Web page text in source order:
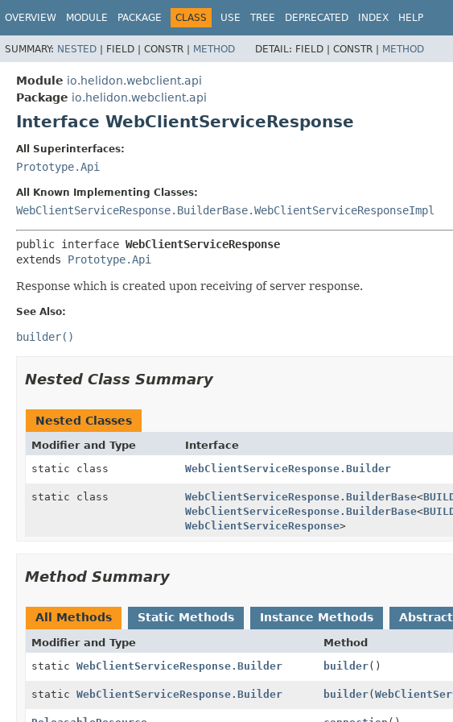
OVERVIEW MODULE PACKAGE CLASS USE TREE DEPRECATED INDEX HELP
SUMMARY: NESTED | FIELD | CONSTR | METHOD DETAIL: FIELD | CONSTR | METHOD
Module io.helidon.webclient.api
Package io.helidon.webclient.api
Interface WebClientServiceResponse
All Superinterfaces:
Prototype.Api
All Known Implementing Classes:
WebClientServiceResponse.BuilderBase.WebClientServiceResponseImpl
public interface WebClientServiceResponse
extends Prototype.Api
Response which is created upon receiving of server response.
See Also:
builder()
Nested Class Summary
Nested Classes
Modifier and Type Interface
static class
WebClientServiceResponse.Builder
static class WebClientServiceResponse.BuilderBase<
WebClientServiceResponse.BuilderBase<
WebClientServiceResponse>
Method Summary
All Methods Static Methods Instance Methods
Modifier and Type Method
static WebClientServiceResponse.Builder builder()
static WebClientServiceResponse.Builder builder(